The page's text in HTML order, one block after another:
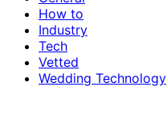
How to
Industry
Tech
Vetted
Wedding Technology